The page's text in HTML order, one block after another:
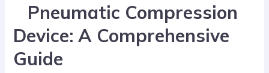
Pneumatic Compression
Device: A Comprehensive
Guide